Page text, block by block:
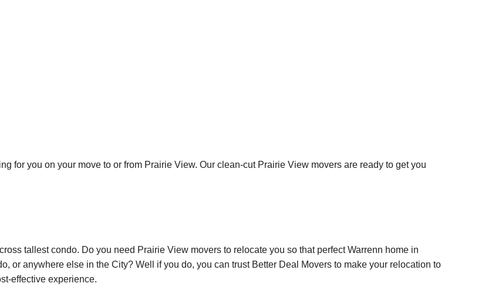
for you on your move to or from Prairie View. Our clean-cut Prairie View movers are ready to get you
tallest condo. Do you need Prairie View movers to relocate you so that perfect Warrenn home in
or anywhere else in the City? Well if you do, you can trust Better Deal Movers to make your relocation to
effective experience.